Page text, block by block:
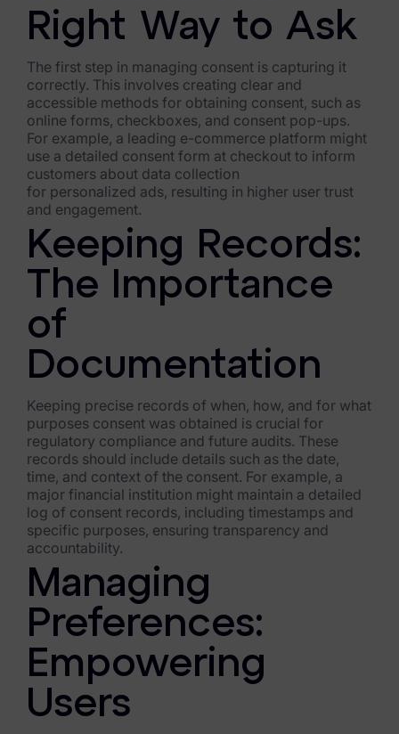
Right Way to Ask
The first step in managing consent is capturing it
correctly. This involves creating clear and
accessible methods for obtaining consent, such as
online forms, checkboxes, and consent pop-ups.
For example, a leading e-commerce platform might
use a detailed consent form at checkout to inform
customers about data collection
for personalized ads, resulting in higher user trust
and engagement.
Keeping Records:
The Importance
of
Documentation
Keeping precise records of when, how, and for what
purposes consent was obtained is crucial for
regulatory compliance and future audits. These
records should include details such as the date,
time, and context of the consent. For example, a
major financial institution might maintain a detailed
log of consent records, including timestamps and
specific purposes, ensuring transparency and
accountability.
Managing
Preferences:
Empowering
Users